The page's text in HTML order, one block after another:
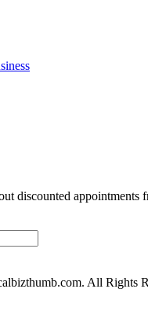
discounted appointments
All Rights